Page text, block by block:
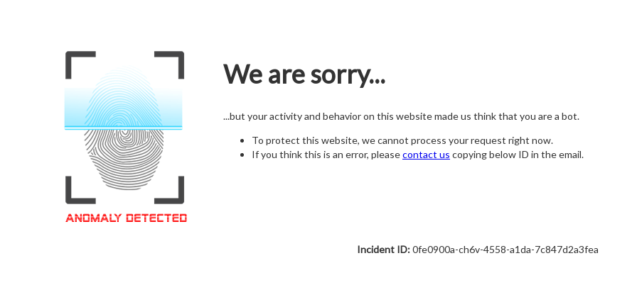
We are sorry...
...but your activity and behavior on this website made us think that you are a bot.
To protect this website, we cannot process your request right now.
If you think this is an error, pleasecontact us copying below ID in the email.
Incident ID:0fe0900a-ch6v-4558-a1da-7c847d2a3fea